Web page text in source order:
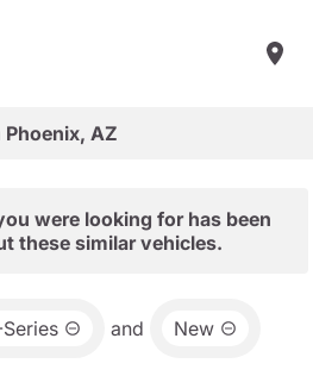
AZ
were looking for has been
these similar vehicles.
and New